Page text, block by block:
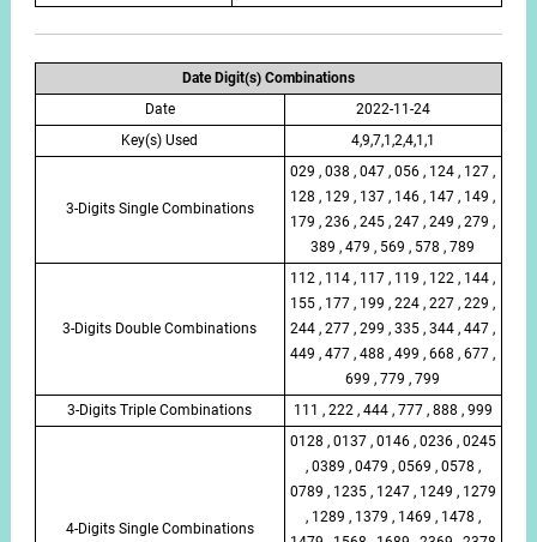
Date Digit(s) Combinations
Date
2022-11-24
Key(s) Used
4,9,7,1,2,4,1,1
3-Digits Single Combinations
029 , 038 , 047 , 056 , 124 , 127 ,
128 , 129 , 137 , 146 , 147 , 149 ,
179 , 236 , 245 , 247 , 249 , 279 ,
389 , 479 , 569 , 578 , 789
3-Digits Double Combinations
112 , 114 , 117 , 119 , 122 , 144 ,
155 , 177 , 199 , 224 , 227 , 229 ,
244 , 277 , 299 , 335 , 344 , 447 ,
449 , 477 , 488 , 499 , 668 , 677 ,
699 , 779 , 799
3-Digits Triple Combinations
111 , 222 , 444 , 777 , 888 , 999
4-Digits Single Combinations
0128 , 0137 , 0146 , 0236 , 0245
, 0389 , 0479 , 0569 , 0578 ,
0789 , 1235 , 1247 , 1249 , 1279
, 1289 , 1379 , 1469 , 1478 ,